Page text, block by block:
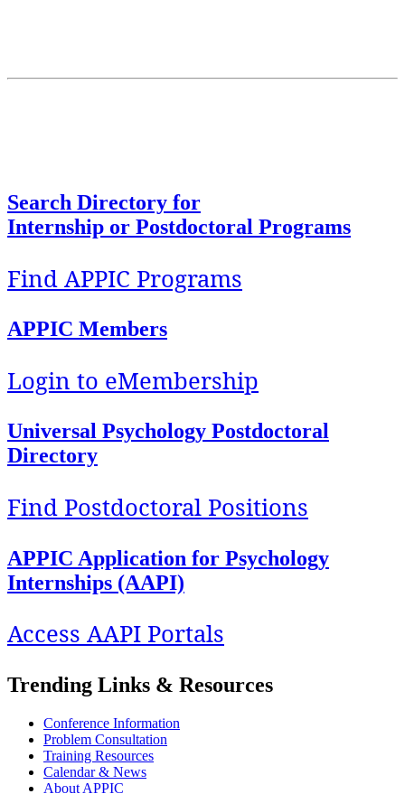
Search Directory for
Internship or Postdoctoral Programs
Find APPIC Programs
APPIC Members
Login to eMembership
Universal Psychology Postdoctoral
Directory
Find Postdoctoral Positions
APPIC Application for Psychology
Internships (AAPI)
Access AAPI Portals
Trending Links & Resources
Conference Information
Problem Consultation
Training Resources
Calendar & News
About APPIC